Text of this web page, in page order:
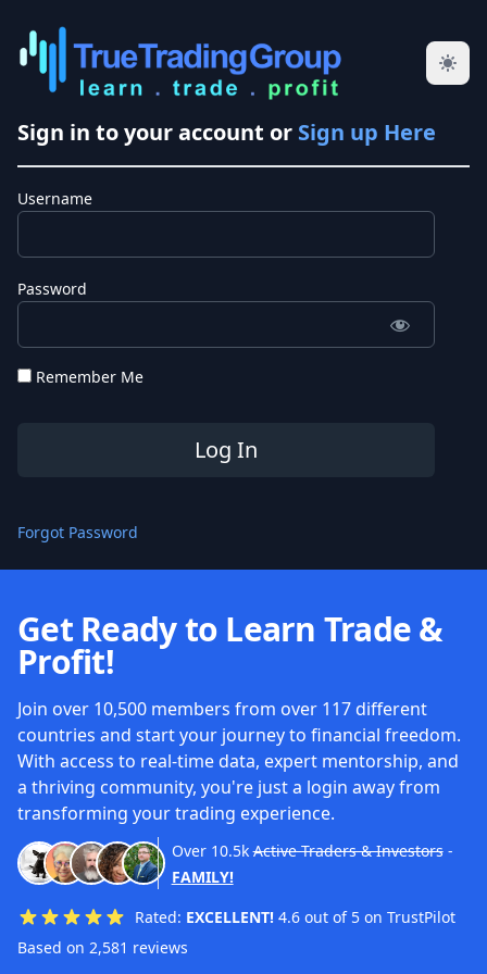
Sign in to your account or Sign up Here
Username
Password
Remember Me
Forgot Password
Get Ready to Learn Trade &
Profit!
Join over 10,500 members from over 117 different
countries and start your journey to financial freedom.
With access to real-time data, expert mentorship, and
a thriving community, you're just a login away from
transforming your trading experience.
Over 10.5k Active Traders & Investors-
FAMILY!
Rated: EXCELLENT! 4.6 out of 5 on TrustPilot
Based on 2,581 reviews